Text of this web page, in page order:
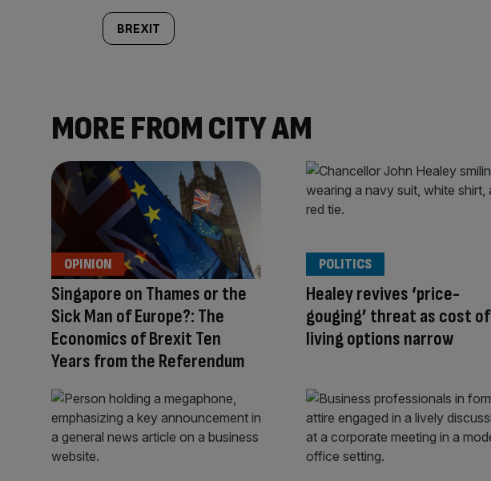
BREXIT
MORE FROM CITY AM
Singapore on Thames or the
Sick Man of Europe?: The
Economics of Brexit Ten
Years from the Referendum
OPINION
Healey revives ‘price-
gouging’ threat as cost of
living options narrow
POLITICS